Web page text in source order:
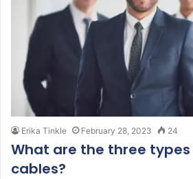
Erika Tinkle February 28, 2023 24
What are the three types
cables?